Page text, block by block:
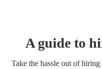
A guide to
Take the hassle out of hiring